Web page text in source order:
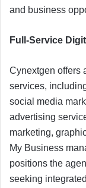
and business
Full-Service
Cynextgen offers
services,
social media
advertising
marketing,
My Business
positions the
seeking